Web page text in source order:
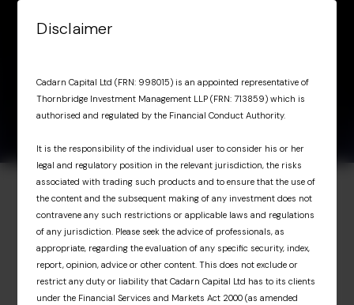
Skip to content
Lucy Clark
Lucy Clark
Investor Portal
Exclusive access for
professional investors
Disclaimer
Cadarn Capital Ltd (FRN: 998015) is an appointed representative of
Thornbridge Investment Management LLP (FRN: 713859) which is
authorised and regulated by the Financial Conduct Authority.
It is the responsibility of the individual user to consider his or her
legal and regulatory position in the relevant jurisdiction, the risks
associated with trading such products and to ensure that the use of
the content and the subsequent making of any investment does not
contravene any such restrictions or applicable laws and regulations
of any jurisdiction. Please seek the advice of professionals, as
appropriate, regarding the evaluation of any specific security, index,
report, opinion, advice or other content. This does not exclude or
restrict any duty or liability that Cadarn Capital Ltd has to its clients
under the Financial Services and Markets Act 2000 (as amended